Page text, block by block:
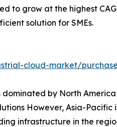
to grow at the highest
solution for SMEs.
cloud-market/
by North
However, Asia-
infrastructure in the